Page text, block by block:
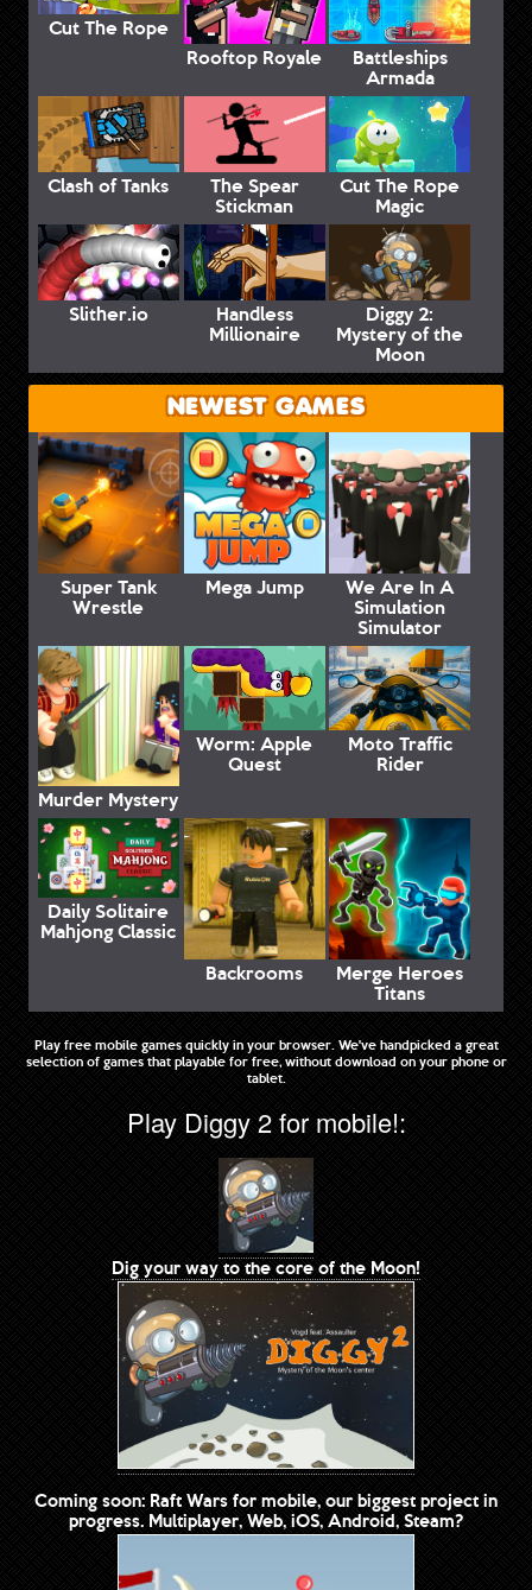
Cut The Rope
Rooftop Royale
Battleships
Armada
Clash of Tanks The Spear
Stickman
Cut The Rope
Magic
Slither.io Handless
Millionaire
Diggy 2:
Mystery of the
Moon
NEWEST GAMES
Super Tank
Wrestle
Mega Jump We Are In A
Simulation
Simulator
Murder Mystery
Worm: Apple
Quest
Moto Traffic
Rider
Daily Solitaire
Mahjong Classic
Backrooms
Merge Heroes
Titans
Play free mobile games quickly in your browser. We've handpicked a great
selection of games that playable for free, without download on your phone or
tablet.
Play Diggy 2 for mobile!:
Dig your way to the core of the Moon!
Coming soon: Raft Wars for mobile, our biggest project in
progress. Multiplayer, Web, iOS, Android, Steam?